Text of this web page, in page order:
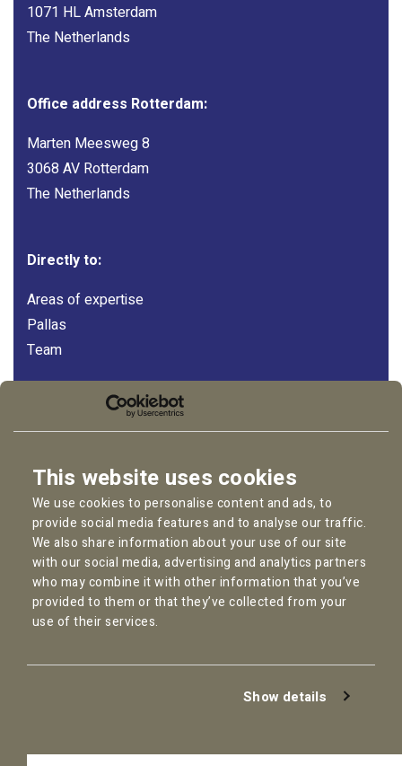
This website uses cookies
We use cookies to personalise content and ads, to
provide social media features and to analyse our traffic.
We also share information about your use of our site
with our social media, advertising and analytics partners
who may combine it with other information that you’ve
provided to them or that they’ve collected from your
use of their services.
Show details
1071 HL Amsterdam
The Netherlands
Office address Rotterdam:
Marten Meesweg 8
3068 AV Rotterdam
The Netherlands
Directly to:
Areas of expertise
Pallas
Team
Instagram
Facebook
YouTube
Copyright © 2026Pallas Employment Lawyers
Cookie statement
General Conditions
Complaint Procedure
AI Policy